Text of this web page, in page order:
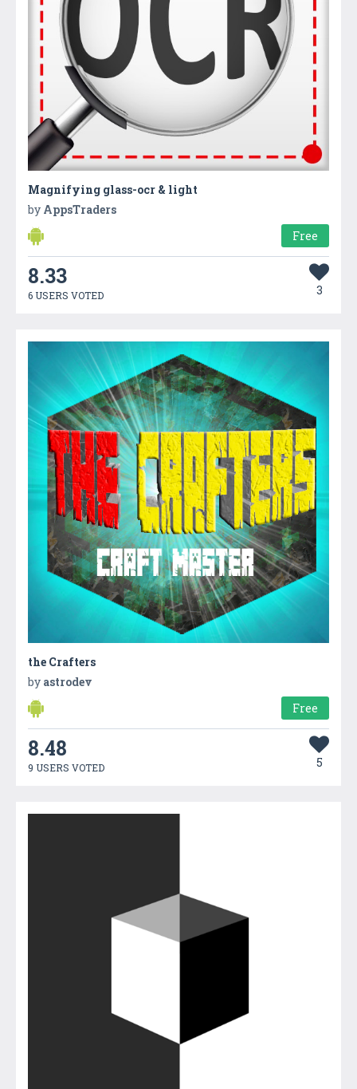
Magnifying glass-ocr & light
by AppsTraders
Free
8.33
6 USERS VOTED 3
the Crafters
by astrodev
Free
8.48
9 USERS VOTED 5